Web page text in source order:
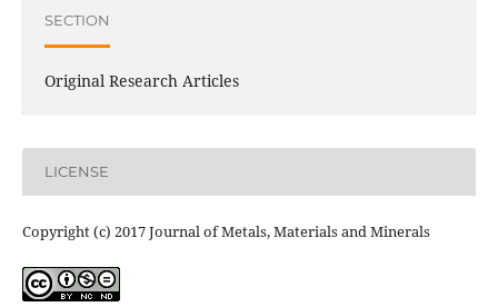
SECTION
Original Research Articles
LICENSE
Copyright (c) 2017 Journal of Metals, Materials and Minerals